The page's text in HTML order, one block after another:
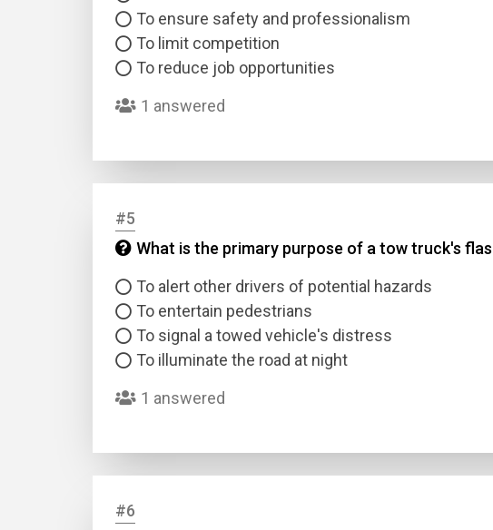
To ensure safety and professionalism
To limit competition
To reduce job opportunities
1 answered
#5
What is the primary purpose of a tow truck's
To alert other drivers of potential hazards
To entertain pedestrians
To signal a towed vehicle's distress
To illuminate the road at night
1 answered
#6
Email
Type